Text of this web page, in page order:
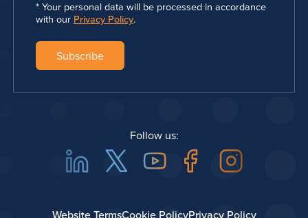
Your personal data will be processed in accordance
with our Privacy Policy.
Follow us:
LinkedinTwitter YoutubeFacebook